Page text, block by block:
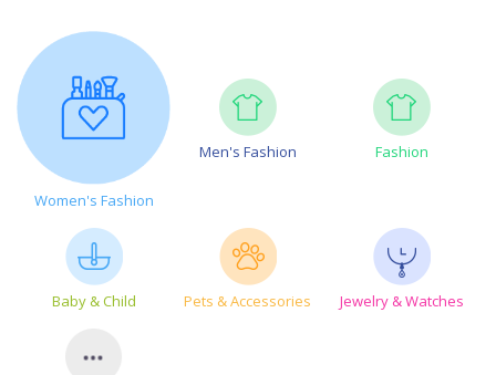
Women's Fashion
Men's Fashion Fashion
Baby & Child Pets & Accessories Jewelry & Watches